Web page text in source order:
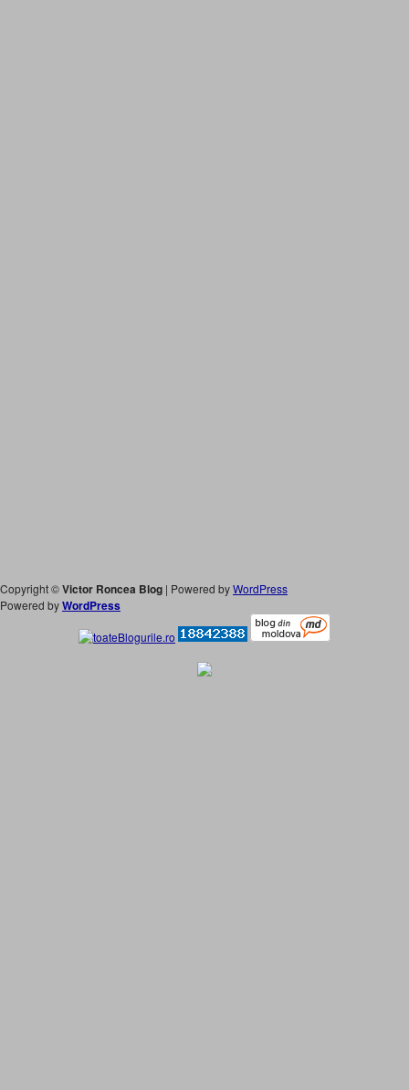
Copyright ©Victor Roncea Blog | Powered byWordPress
Powered byWordPress